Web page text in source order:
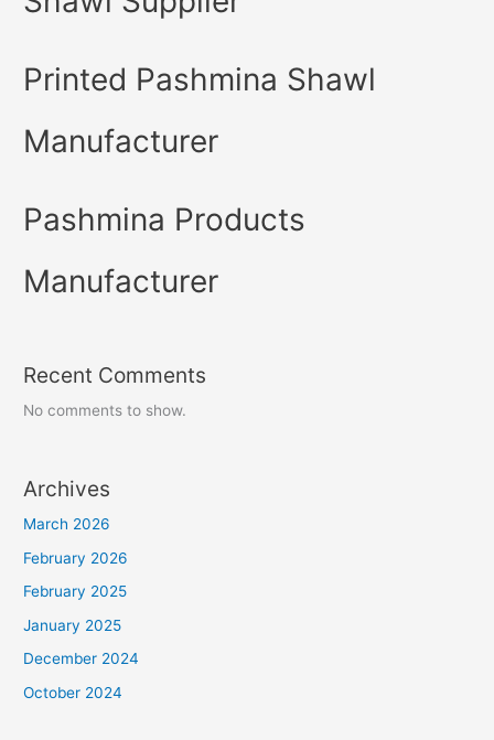
Printed Pashmina Shawl
Manufacturer
Pashmina Products
Manufacturer
Recent Comments
No comments to show.
Archives
March 2026
February 2026
February 2025
January 2025
December 2024
October 2024